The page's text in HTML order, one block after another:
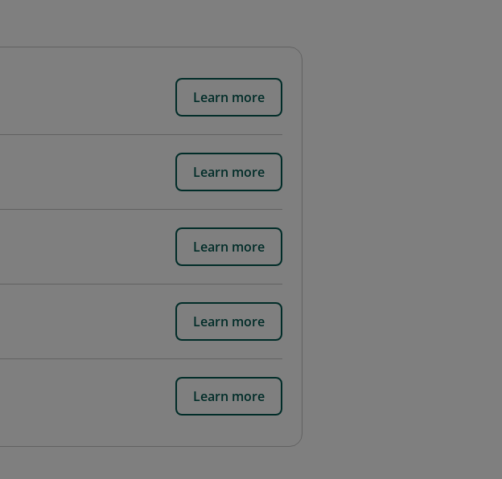
Learn more
Learn more
Learn more
Learn more
Learn more